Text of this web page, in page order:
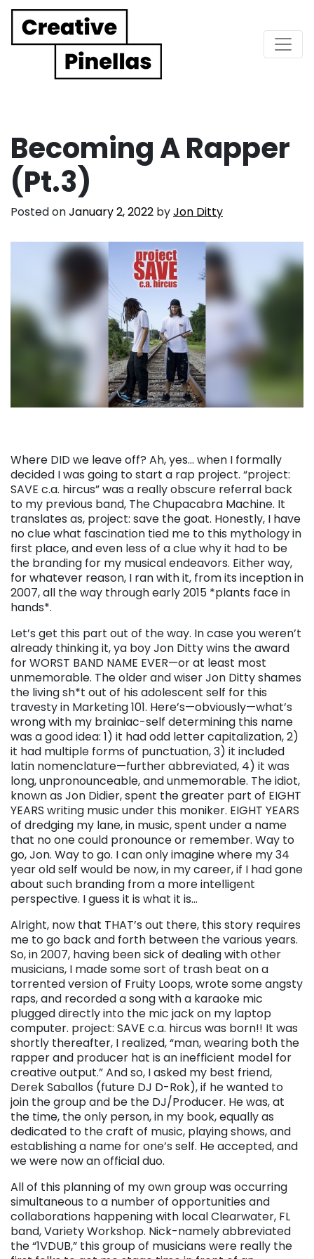
Main Navigation
Becoming A Rapper
(Pt.3)
Posted onJanuary 2, 2022 byJon Ditty
Where DID we leave off? Ah, yes… when I formally
decided I was going to start a rap project. “project:
SAVE c.a. hircus” was a really obscure referral back
to my previous band, The Chupacabra Machine. It
translates as, project: save the goat. Honestly, I have
no clue what fascination tied me to this mythology in
first place, and even less of a clue why it had to be
the branding for my musical endeavors. Either way,
for whatever reason, I ran with it, from its inception in
2007, all the way through early 2015 *plants face in
hands*.
Let’s get this part out of the way. In case you weren’t
already thinking it, ya boy Jon Ditty wins the award
for WORST BAND NAME EVER—or at least most
unmemorable. The older and wiser Jon Ditty shames
the living sh*t out of his adolescent self for this
travesty in Marketing 101. Here’s—obviously—what’s
wrong with my brainiac-self determining this name
was a good idea: 1) it had odd letter capitalization, 2)
it had multiple forms of punctuation, 3) it included
latin nomenclature—further abbreviated, 4) it was
long, unpronounceable, and unmemorable. The idiot,
known as Jon Didier, spent the greater part of EIGHT
YEARS writing music under this moniker. EIGHT YEARS
of dredging my lane, in music, spent under a name
that no one could pronounce or remember. Way to
go, Jon. Way to go. I can only imagine where my 34
year old self would be now, in my career, if I had gone
about such branding from a more intelligent
perspective. I guess it is what it is…
Alright, now that THAT’s out there, this story requires
me to go back and forth between the various years.
So, in 2007, having been sick of dealing with other
musicians, I made some sort of trash beat on a
torrented version of Fruity Loops, wrote some angsty
raps, and recorded a song with a karaoke mic
plugged directly into the mic jack on my laptop
computer. project: SAVE c.a. hircus was born!! It was
shortly thereafter, I realized, “man, wearing both the
rapper and producer hat is an inefficient model for
creative output.” And so, I asked my best friend,
Derek Saballos (future DJ D-Rok), if he wanted to
join the group and be the DJ/Producer. He was, at
the time, the only person, in my book, equally as
dedicated to the craft of music, playing shows, and
establishing a name for one’s self. He accepted, and
we were now an official duo.
All of this planning of my own group was occurring
simultaneous to a number of opportunities and
collaborations happening with local Clearwater, FL
band, Variety Workshop. Nick-namely abbreviated
the “1VDUB,” this group of musicians were really the